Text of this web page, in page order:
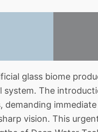
glass biome
The
demanding
vision. This